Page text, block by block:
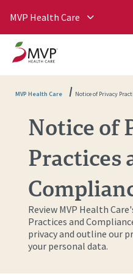
MVP Health Care
MVP Health Care Notice of Privacy
Notice of
Practices
Review MVP Health
Practices and
privacy and outline our
your personal data.